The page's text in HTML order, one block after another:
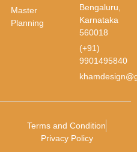
Master
Planning
Bengaluru,
Karnataka
560018
(+91)
9901495840
Terms and Condition
Privacy Policy